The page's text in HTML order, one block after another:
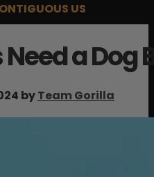
US
a Dog
byTeam Gorilla